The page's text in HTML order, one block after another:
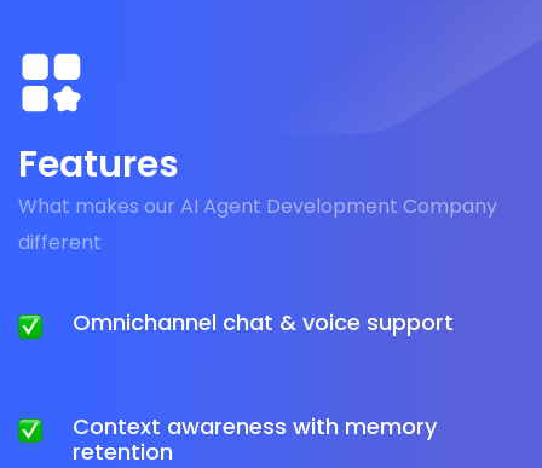
Features
What makes our AI Agent Development Company
different
Omnichannel chat & voice support
Context awareness with memory
retention